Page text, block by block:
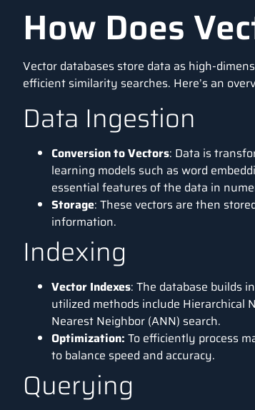
How Does
Vector databases store data as high-
efficient similarity searches. Here’s an
Data Ingestion
Conversion to Vectors: Data is
learning models such as word
essential features of the data in
Storage: These vectors are then
information.
Indexing
Vector Indexes: The database builds
utilized methods include Hierarchical
Nearest Neighbor (ANN) search.
Optimization: To efficiently process
to balance speed and accuracy.
Querying